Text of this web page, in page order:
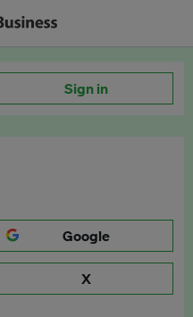
Sign in
Google
X